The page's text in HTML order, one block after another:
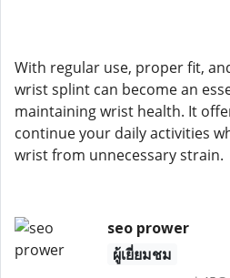
With regular use, proper fit,
wrist splint can become an
maintaining wrist health. It
continue your daily activities
wrist from unnecessary strain.
seo prower
ผู้เยี่ยมชม